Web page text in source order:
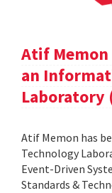
Atif
an
Laboratory
Atif Memon has
Technology
Event-Driven
Standards &